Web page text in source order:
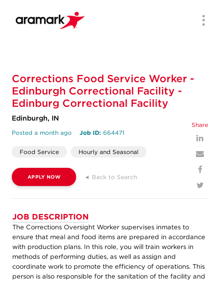
Corrections Food Service Worker -
Edinburgh Correctional Facility -
Edinburg Correctional Facility
Edinburgh, IN
Posted a month ago Job ID: 664471
Share
Food Service Hourly and Seasonal
APPLY NOW ◄ Back to Search
JOB DESCRIPTION
The Corrections Oversight Worker supervises inmates to
ensure that meal and food items are prepared in accordance
with production plans. In this role, you will train workers in
methods of performing duties, as well as assign and
coordinate work to promote the efficiency of operations. This
person is also responsible for the sanitation of the facility and